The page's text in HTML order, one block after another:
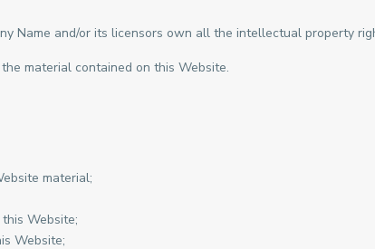
Name and/or its licensors own all the intellectual property
material contained on this Website.
material;
Website;
Website;